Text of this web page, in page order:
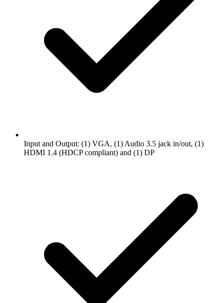
Input and Output: (1) VGA, (1) Audio 3.5 jack in/out, (1)
HDMI 1.4 (HDCP compliant) and (1) DP